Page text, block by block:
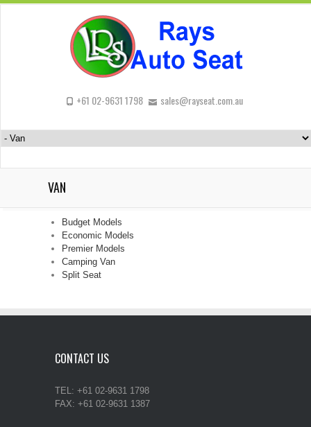
+61 02-9631 1798 sales@rayseat.com.au
VAN
Budget Models
Economic Models
Premier Models
Camping Van
Split Seat
CONTACT US
TEL: +61 02-9631 1798
FAX: +61 02-9631 1387